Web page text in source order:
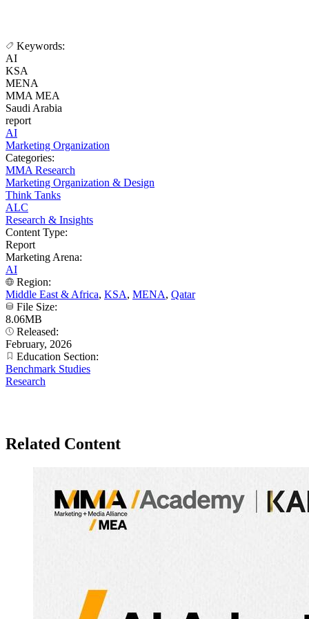
Keywords:
AI
KSA
MENA
MMA MEA
Saudi Arabia
report
AI
Marketing Organization
Categories:
MMA Research
Marketing Organization & Design
Think Tanks
ALC
Research & Insights
Content Type:
Report
Marketing Arena:
AI
Region:
Middle East & Africa, KSA, MENA, Qatar
File Size:
8.06MB
Released:
February, 2026
Education Section:
Benchmark Studies
Research
Related Content